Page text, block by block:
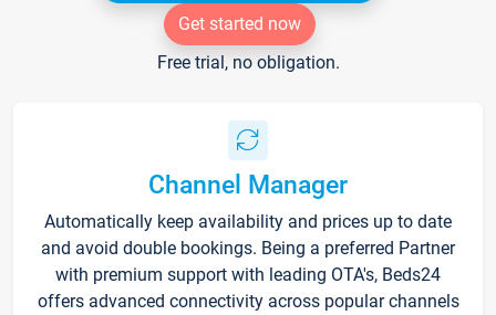
Get started now
Free trial, no obligation.
Channel Manager
Automatically keep availability and prices up to date
and avoid double bookings. Being a preferred Partner
with premium support with leading OTA's, Beds24
offers advanced connectivity across popular channels